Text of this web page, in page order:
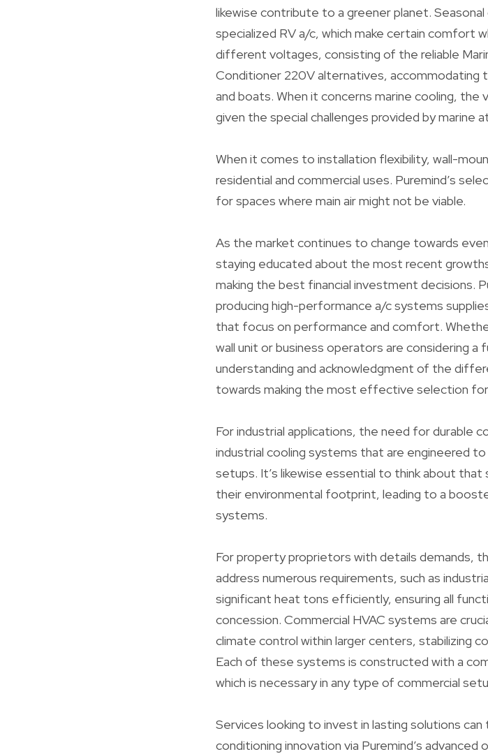
likewise contribute to a greener planet.
specialized RV a/c, which make certain comfort
different voltages, consisting of the reliable
Conditioner 220V alternatives, accommodating
and boats. When it concerns marine cooling, the
given the special challenges provided by marine
When it comes to installation flexibility, wall-
residential and commercial uses. Puremind’s
for spaces where main air might not be viable.
As the market continues to change towards
staying educated about the most recent
making the best financial investment decisions.
producing high-performance a/c systems
that focus on performance and comfort.
wall unit or business operators are considering a
understanding and acknowledgment of the
towards making the most effective selection
For industrial applications, the need for durable
industrial cooling systems that are engineered
setups. It’s likewise essential to think about
their environmental footprint, leading to a
systems.
For property proprietors with details demands,
address numerous requirements, such as
significant heat tons efficiently, ensuring all
concession. Commercial HVAC systems are
climate control within larger centers, stabilizing
Each of these systems is constructed with a
which is necessary in any type of commercial
Services looking to invest in lasting solutions
conditioning innovation via Puremind’s